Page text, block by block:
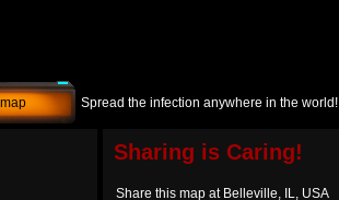
Spread the infection anywhere in the world!
Sharing is Caring!
Share this map at Belleville, IL, USA